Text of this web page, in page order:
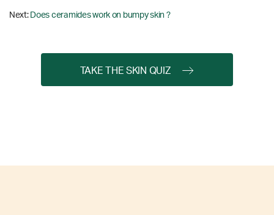
Next: Does ceramides work on bumpy skin ?
TAKE THE SKIN QUIZ